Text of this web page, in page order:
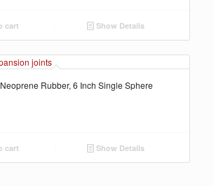
cart Show Details
Rubber, 6 Inch Single Sphere
cart Show Details